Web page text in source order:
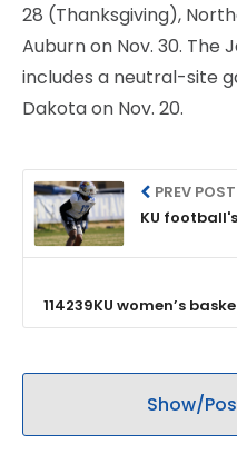
28 (Thanksgiving),
Auburn on Nov. 30. The
includes a neutral-site
Dakota on Nov. 20.
PREV POST
KU
114239KU women’s
Show/